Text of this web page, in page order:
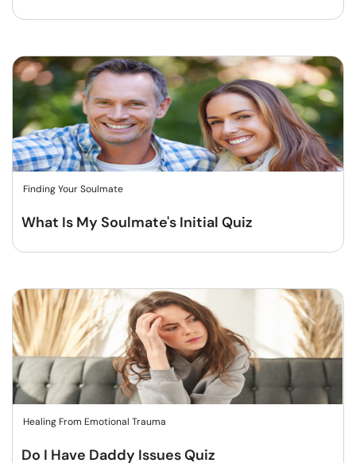
Finding Your Soulmate
What Is My Soulmate's Initial Quiz
Healing From Emotional Trauma
Do I Have Daddy Issues Quiz